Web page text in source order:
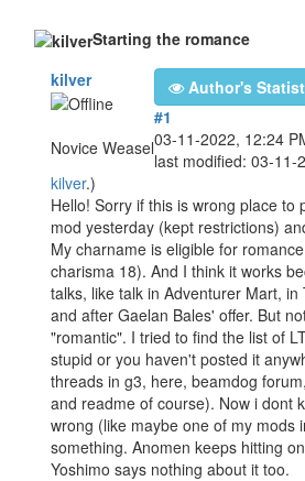
Starting the romance
kilver
Novice Weasel
Author's
#1
03-11-2022, 12:24
last modified: 03-11-
kilver.)
Hello! Sorry if this is wrong place to
mod yesterday (kept restrictions)
My charname is eligible for
charisma 18). And I think it works
talks, like talk in Adventurer Mart, in
and after Gaelan Bales' offer. But
"romantic". I tried to find the list of
stupid or you haven't posted it
threads in g3, here, beamdog
and readme of course). Now i dont
wrong (like maybe one of my mods
something. Anomen keeps hitting
Yoshimo says nothing about it too.